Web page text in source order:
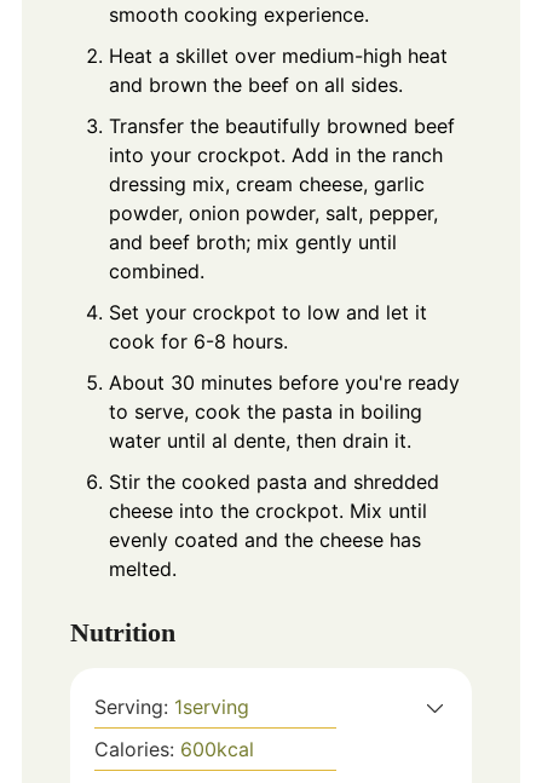
smooth cooking experience.
Heat a skillet over medium-high heat
and brown the beef on all sides.
Transfer the beautifully browned beef
into your crockpot. Add in the ranch
dressing mix, cream cheese, garlic
powder, onion powder, salt, pepper,
and beef broth; mix gently until
combined.
Set your crockpot to low and let it
cook for 6-8 hours.
About 30 minutes before you're ready
to serve, cook the pasta in boiling
water until al dente, then drain it.
Stir the cooked pasta and shredded
cheese into the crockpot. Mix until
evenly coated and the cheese has
melted.
Nutrition
Serving: 1serving
Calories: 600kcal